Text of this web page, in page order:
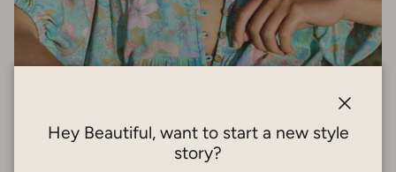
Hey Beautiful, want to start a new style
story?